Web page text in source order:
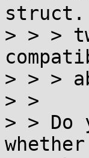
struct.
> > >
> > >
> >
> > Do